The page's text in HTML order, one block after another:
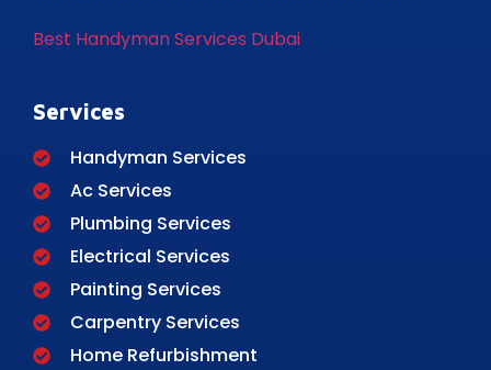
Best Handyman Services Dubai
Services
Handyman Services
Ac Services
Plumbing Services
Electrical Services
Painting Services
Carpentry Services
Home Refurbishment